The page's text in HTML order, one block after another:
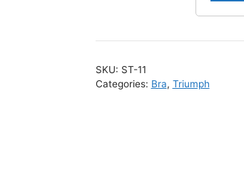
Wired
SKU: ST-11
Categories: Bra, Triumph